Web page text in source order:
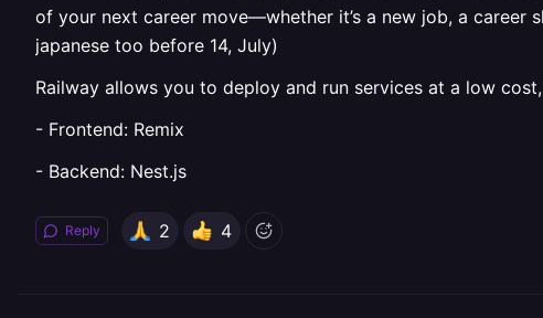
of your next career move—whether it’s a new job, a
japanese too before 14, July)
Railway allows you to deploy and run services at a low
- Frontend: Remix
- Backend: Nest.js
Reply 2 4